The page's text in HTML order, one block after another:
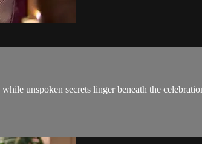
unspoken secrets linger beneath the